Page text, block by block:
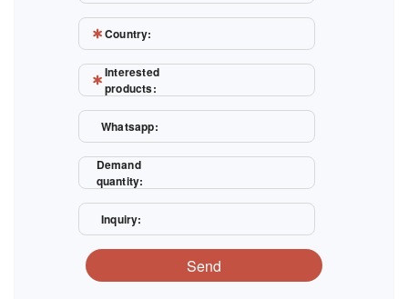
Country:
Interested
products:
Whatsapp:
Demand
quantity:
Inquiry:
Send